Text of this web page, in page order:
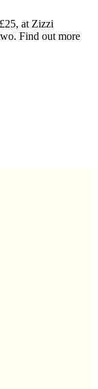
at Zizzi
Find out more